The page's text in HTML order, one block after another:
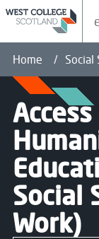
Home Social
Social
Work)